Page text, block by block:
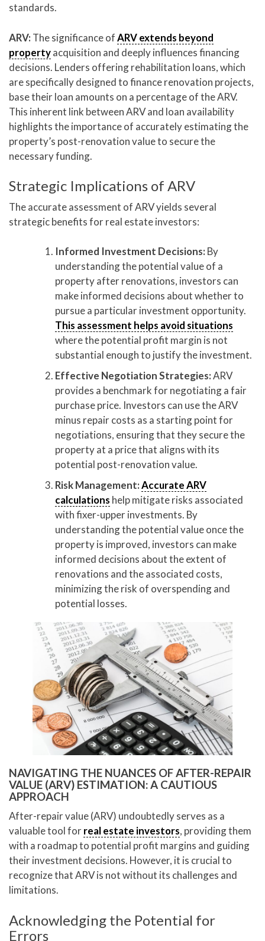
standards.
ARV: The significance ofARV extends beyond
propertyacquisition and deeply influences financing
decisions. Lenders offering rehabilitation loans, which
are specifically designed to finance renovation projects,
base their loan amounts on a percentage of the ARV.
This inherent link between ARV and loan availability
highlights the importance of accurately estimating the
property’s post-renovation value to secure the
necessary funding.
Strategic Implications of ARV
The accurate assessment of ARV yields several
strategic benefits for real estate investors:
Informed Investment Decisions: By
understanding the potential value of a
property after renovations, investors can
make informed decisions about whether to
pursue a particular investment opportunity.
This assessment helps avoid situations
where the potential profit margin is not
substantial enough to justify the investment.
Effective Negotiation Strategies:ARV
provides a benchmark for negotiating a fair
purchase price. Investors can use the ARV
minus repair costs as a starting point for
negotiations, ensuring that they secure the
property at a price that aligns with its
potential post-renovation value.
Risk Management:Accurate ARV
calculations help mitigate risks associated
with fixer-upper investments. By
understanding the potential value once the
property is improved, investors can make
informed decisions about the extent of
renovations and the associated costs,
minimizing the risk of overspending and
potential losses.
NAVIGATING THE NUANCES OF AFTER-REPAIR
VALUE (ARV) ESTIMATION: A CAUTIOUS
APPROACH
After-repair value (ARV) undoubtedly serves as a
valuable tool forreal estate investors, providing them
with a roadmap to potential profit margins and guiding
their investment decisions. However, it is crucial to
recognize that ARV is not without its challenges and
limitations.
Acknowledging the Potential for
Errors